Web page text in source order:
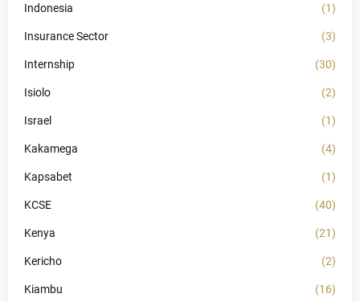
Indonesia (1)
Insurance Sector (3)
Internship (30)
Isiolo (2)
Israel (1)
Kakamega (4)
Kapsabet (1)
KCSE (40)
Kenya (21)
Kericho (2)
Kiambu (16)